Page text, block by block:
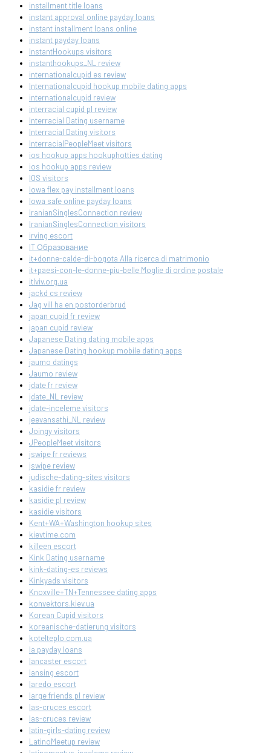
installment title loans
instant approval online payday loans
instant installment loans online
instant payday loans
InstantHookups visitors
instanthookups_NL review
internationalcupid es review
Internationalcupid hookup mobile dating apps
internationalcupid review
interracial cupid pl review
Interracial Dating username
Interracial Dating visitors
InterracialPeopleMeet visitors
ios hookup apps hookuphotties dating
ios hookup apps review
IOS visitors
Iowa flex pay installment loans
Iowa safe online payday loans
IranianSinglesConnection review
IranianSinglesConnection visitors
irving escort
IT Образование
it+donne-calde-di-bogota Alla ricerca di matrimonio
it+paesi-con-le-donne-piu-belle Moglie di ordine postale
itlviv.org.ua
jackd cs review
Jag vill ha en postorderbrud
japan cupid fr review
japan cupid review
Japanese Dating dating mobile apps
Japanese Dating hookup mobile dating apps
jaumo datings
Jaumo review
jdate fr review
jdate_NL review
jdate-inceleme visitors
jeevansathi_NL review
Joingy visitors
JPeopleMeet visitors
jswipe fr reviews
jswipe review
judische-dating-sites visitors
kasidie fr review
kasidie pl review
kasidie visitors
Kent+WA+Washington hookup sites
kievtime.com
killeen escort
Kink Dating username
kink-dating-es reviews
Kinkyads visitors
Knoxville+TN+Tennessee dating apps
konvektors.kiev.ua
Korean Cupid visitors
koreanische-datierung visitors
kotelteplo.com.ua
la payday loans
lancaster escort
lansing escort
laredo escort
large friends pl review
las-cruces escort
las-cruces review
latin-girls-dating review
LatinoMeetup review